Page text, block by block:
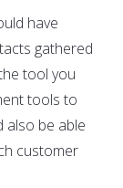
have
gathered
tool you
tools to
also be able
customer